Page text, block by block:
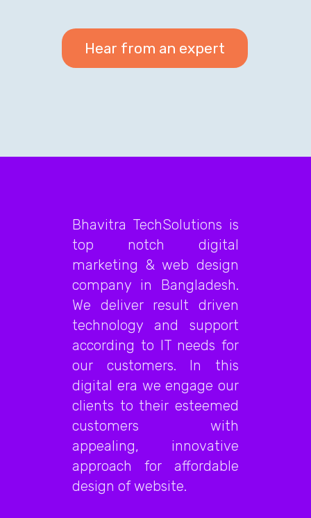
Bhavitra TechSolutions is
top notch digital
marketing & web design
company in Bangladesh.
We deliver result driven
technology and support
according to IT needs for
our customers. In this
digital era we engage our
clients to their esteemed
customers with
appealing, innovative
approach for affordable
design of website.